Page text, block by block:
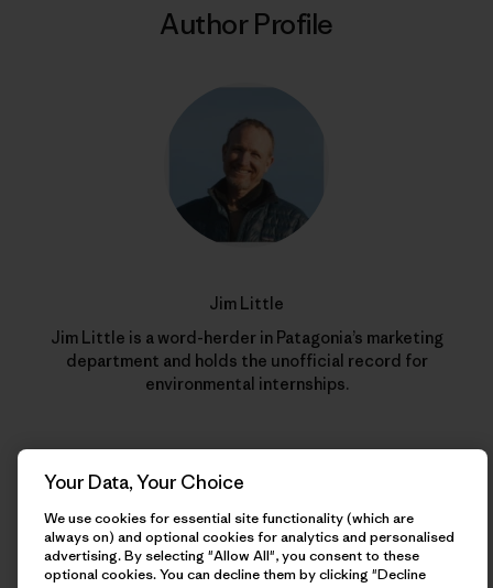
Author Profile
Jim Little
Jim Little is a word-herder in Patagonia’s marketing
department and holds the unofficial record for
environmental internships.
Your Data, Your Choice
We use cookies for essential site functionality (which are
always on) and optional cookies for analytics and personalised
advertising. By selecting "Allow All", you consent to these
optional cookies. You can decline them by clicking "Decline